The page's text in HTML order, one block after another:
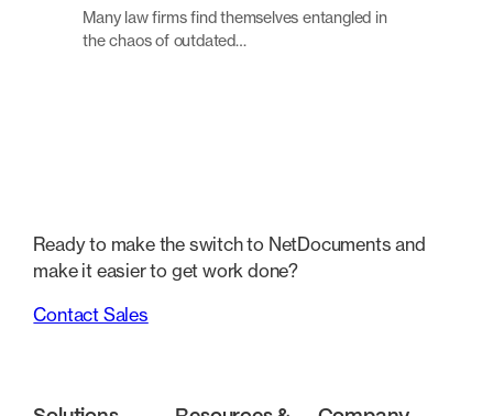
Many law firms find themselves entangled in
the chaos of outdated…
Ready to make the switch to NetDocuments and
make it easier to get work done?
Contact Sales